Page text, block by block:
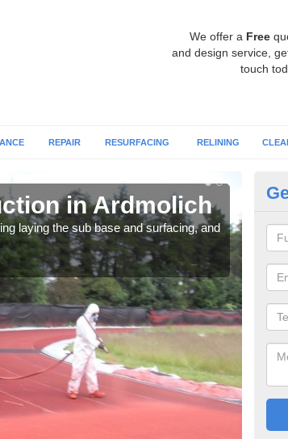
We offer a Free
and design service,
touch
REPAIR RESURFACING RELINING
in Ardmolich
laying the sub base and surfacing, and